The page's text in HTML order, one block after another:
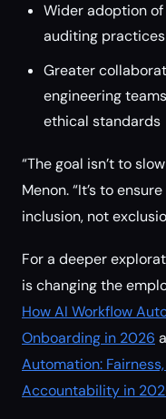
Wider adoption
auditing practices
Greater
engineering
ethical standards
“The goal isn’t to
Menon. “It’s to
inclusion, not
For a deeper
is changing the
How AI Workflow
Onboarding in 2026
Automation:
Accountability in